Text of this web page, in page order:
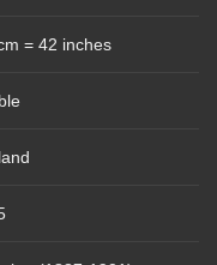
= 42 inches